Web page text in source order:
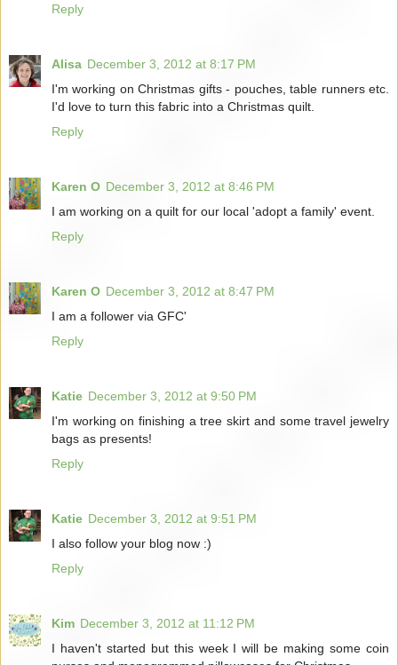
Reply
Alisa December 3, 2012 at 8:17 PM
I'm working on Christmas gifts - pouches, table runners etc.
I'd love to turn this fabric into a Christmas quilt.
Reply
Karen O December 3, 2012 at 8:46 PM
I am working on a quilt for our local 'adopt a family' event.
Reply
Karen O December 3, 2012 at 8:47 PM
I am a follower via GFC'
Reply
Katie December 3, 2012 at 9:50 PM
I'm working on finishing a tree skirt and some travel jewelry
bags as presents!
Reply
Katie December 3, 2012 at 9:51 PM
I also follow your blog now :)
Reply
Kim December 3, 2012 at 11:12 PM
I haven't started but this week I will be making some coin